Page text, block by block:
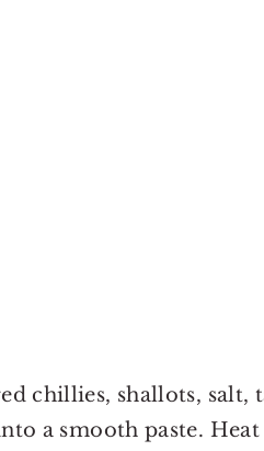
chillies, shallots, salt,
a smooth paste.